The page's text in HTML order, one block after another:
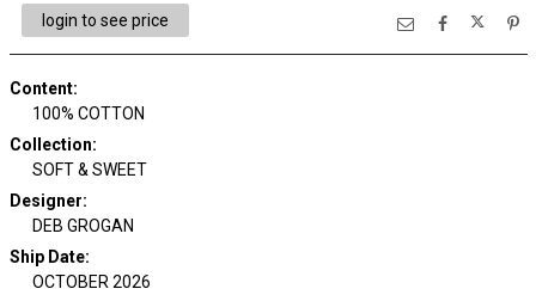
login to see price
Content:
100% COTTON
Collection:
SOFT & SWEET
Designer:
DEB GROGAN
Ship Date:
OCTOBER 2026